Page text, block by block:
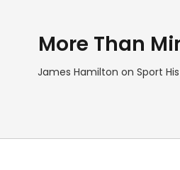
More Than
James Hamilton on Sport